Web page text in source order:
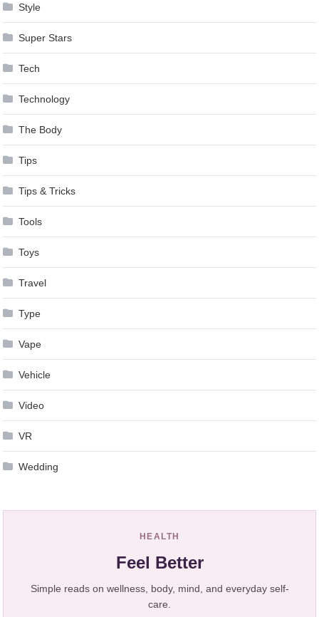
Style
Super Stars
Tech
Technology
The Body
Tips
Tips & Tricks
Tools
Toys
Travel
Type
Vape
Vehicle
Video
VR
Wedding
HEALTH
Feel Better
Simple reads on wellness, body, mind, and everyday self-
care.